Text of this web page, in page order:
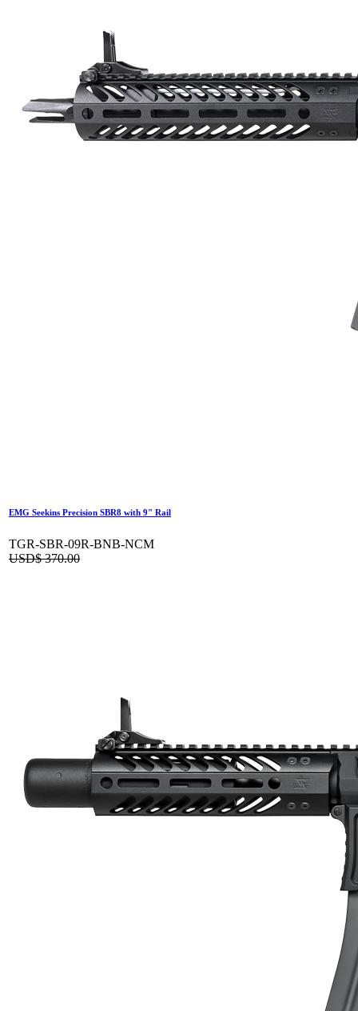
EMG Seekins Precision SBR8 with 9" Rail
TGR-SBR-09R-BNB-NCM
USD$370.00